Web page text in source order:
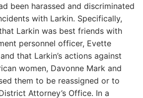
been harassed and discriminated
with Larkin. Specifically,
Larkin was best friends with
personnel officer, Evette
that Larkin’s actions against
women, Davonne Mark and
them to be reassigned or to
Attorney’s Office. In a